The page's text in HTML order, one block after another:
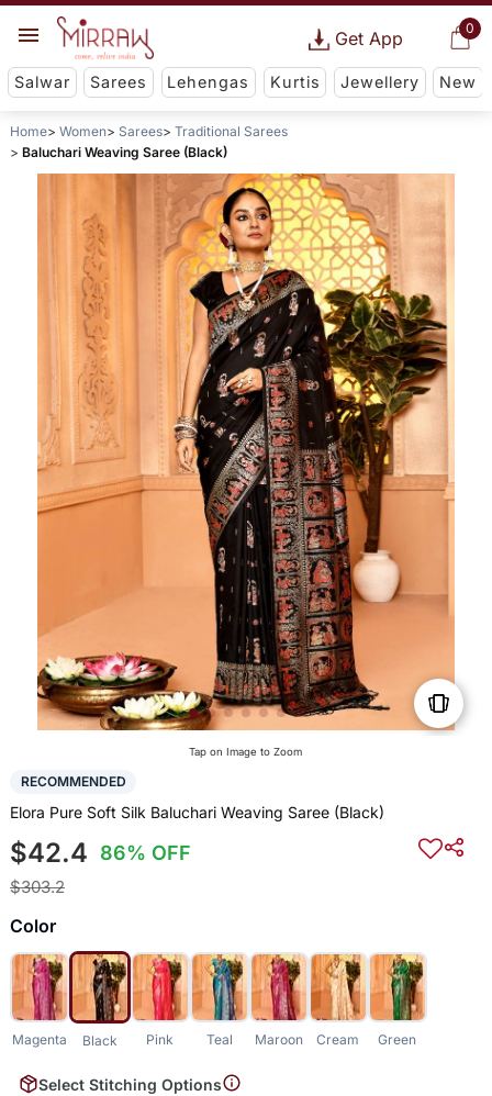
0
Get App
Salwar Sarees Lehengas Kurtis Jewellery New
Home Women Sarees
Traditional Sarees
Baluchari Weaving Saree (Black)
Tap on Image to Zoom
RECOMMENDED
Elora Pure Soft Silk Baluchari Weaving Saree (Black)
$42.4 86% OFF
$303.2
Color
Magenta Black Pink Teal Maroon Cream Green
Select Stitching Options